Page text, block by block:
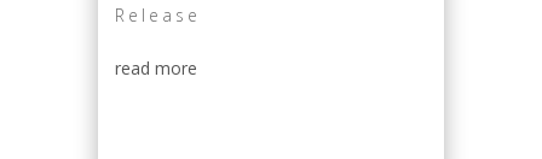
Release
read more